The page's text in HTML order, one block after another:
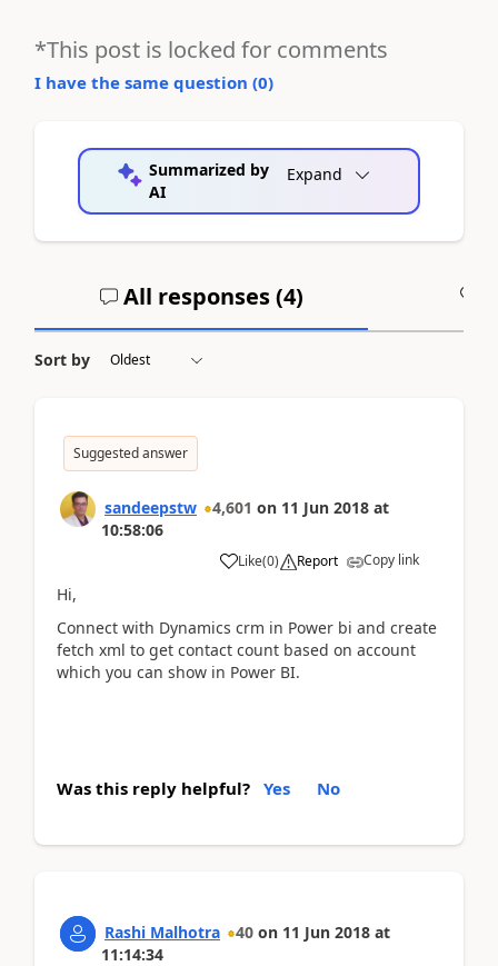
*This post is locked for comments
I have the same question (0)
Summarized by
AI
Expand
All responses (4)
Sort by
Suggested answer
sandeepstw 4,601 on 11 Jun 2018 at
10:58:06
Like(0) Report Copy link
Hi,
Connect with Dynamics crm in Power bi and create
fetch xml to get contact count based on account
which you can show in Power BI.
Was this reply helpful? Yes No
Rashi Malhotra 40 on 11 Jun 2018 at
11:14:34